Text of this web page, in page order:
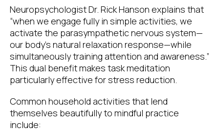
Neuropsychologist Dr. Rick Hanson explains that
“when we engage fully in simple activities, we
activate the parasympathetic nervous system—
our body’s natural relaxation response—while
simultaneously training attention and awareness.”
This dual benefit makes task meditation
particularly effective for stress reduction.
Common household activities that lend
themselves beautifully to mindful practice
include: